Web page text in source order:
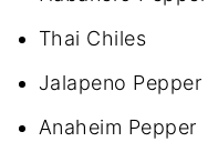
Thai Chiles
Jalapeno Pepper
Anaheim Pepper